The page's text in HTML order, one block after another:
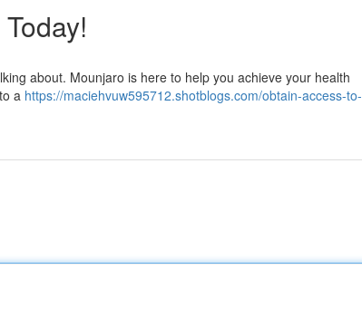
about. Mounjaro is here to help you achieve your health
a https://maciehvuw595712.shotblogs.com/obtain-access-to-